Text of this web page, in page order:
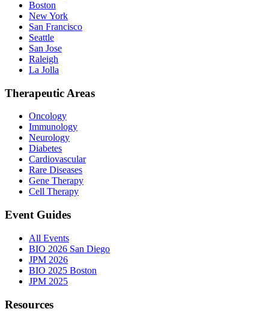
Boston
New York
San Francisco
Seattle
San Jose
Raleigh
La Jolla
Therapeutic Areas
Oncology
Immunology
Neurology
Diabetes
Cardiovascular
Rare Diseases
Gene Therapy
Cell Therapy
Event Guides
All Events
BIO 2026 San Diego
JPM 2026
BIO 2025 Boston
JPM 2025
Resources